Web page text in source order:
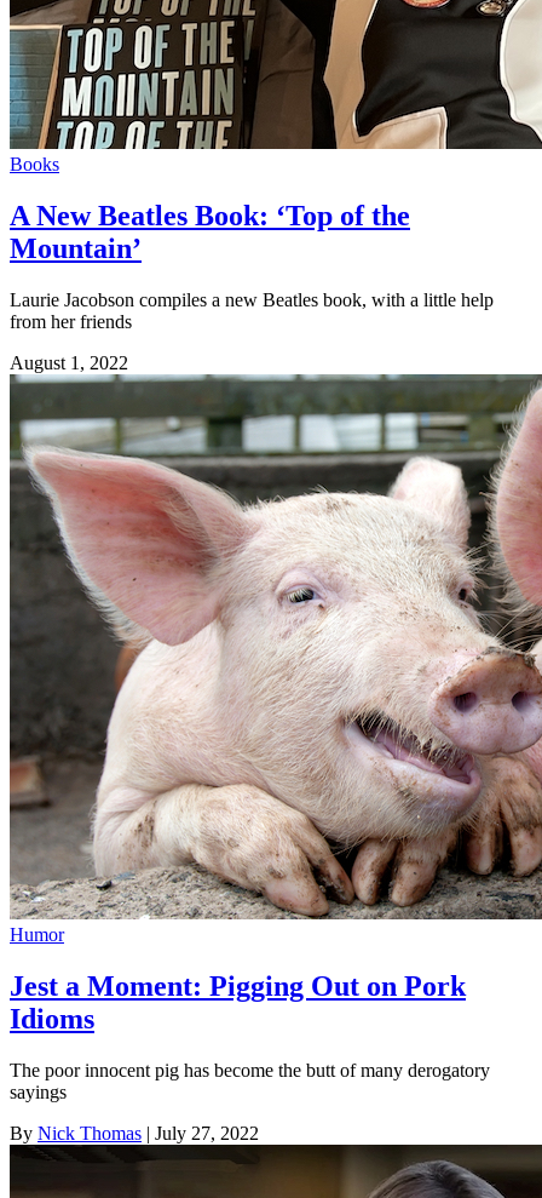
Books
A New Beatles Book: ‘Top of the
Mountain’
Laurie Jacobson compiles a new Beatles book, with a little help
from her friends
August 1, 2022
Humor
Jest a Moment: Pigging Out on Pork
Idioms
The poor innocent pig has become the butt of many derogatory
sayings
By Nick Thomas | July 27, 2022